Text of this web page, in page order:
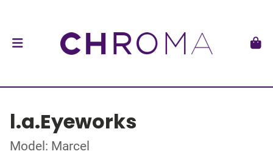
l.a.Eyeworks
Model: Marcel